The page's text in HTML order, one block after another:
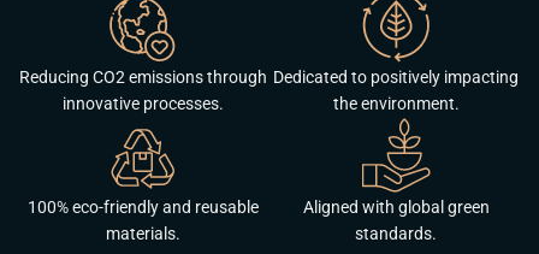
Reducing CO2 emissions through
innovative processes.
100% eco-friendly and reusable
materials.
Aligned with global green
standards.
Dedicated to positively impacting
the environment.